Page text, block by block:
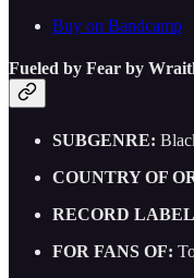
Buy on Bandcamp
Fueled by Fear by
SUBGENRE:
COUNTRY OF
RECORD
FOR FANS OF: